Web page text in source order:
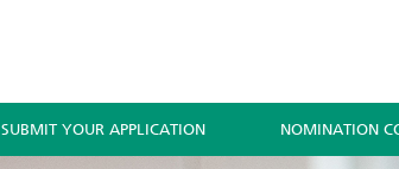
SUBMIT YOUR APPLICATION NOMINATION